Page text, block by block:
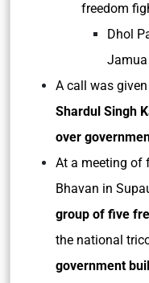
freedom
Dhol
Jamua
A call was
Shardul Singh
over
At a meeting of
Bhavan in
group of five
the national
government